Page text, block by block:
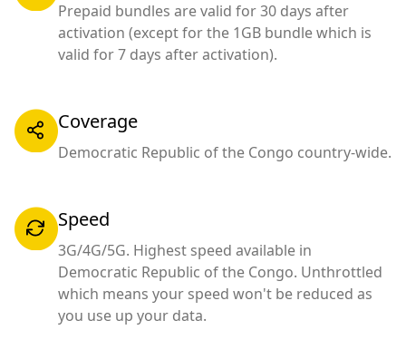
Prepaid bundles are valid for 30 days after
activation (except for the 1GB bundle which is
valid for 7 days after activation).
Coverage
Democratic Republic of the Congo country-wide.
Speed
3G/4G/5G. Highest speed available in
Democratic Republic of the Congo. Unthrottled
which means your speed won't be reduced as
you use up your data.